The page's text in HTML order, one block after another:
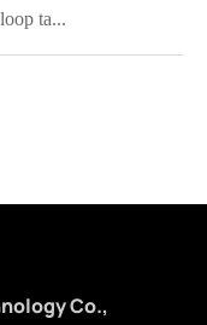
ta...
Co.,